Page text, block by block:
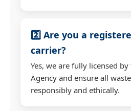
2️⃣ Are you a
carrier?
Yes, we are fully licensed
Agency and ensure all
responsibly and ethically.